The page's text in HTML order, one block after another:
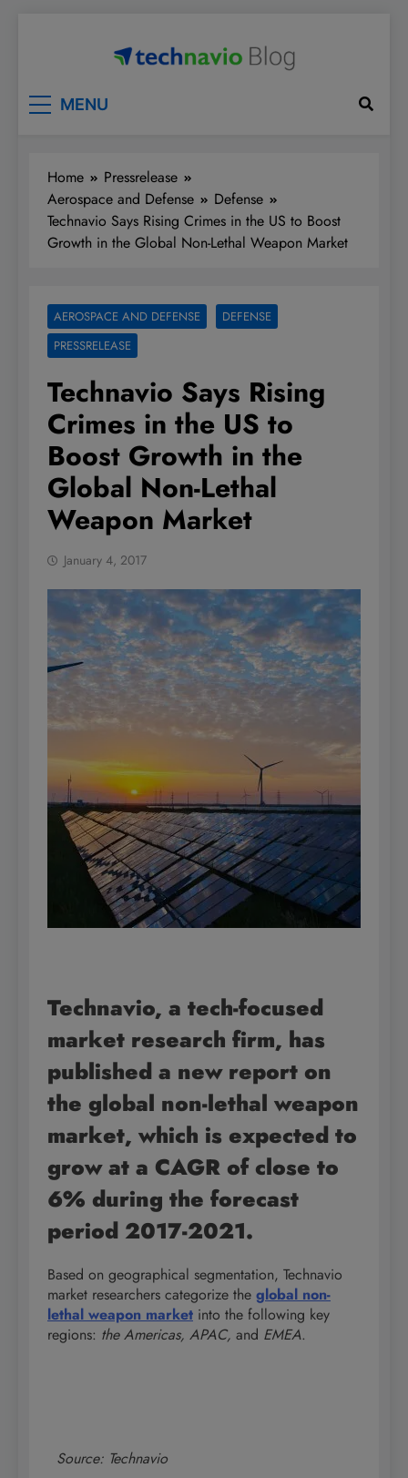
MENU
Home
Pressrelease
Aerospace and Defense
Defense
Technavio Says Rising Crimes in the US to Boost
Growth in the Global Non-Lethal Weapon Market
AEROSPACE AND DEFENSE
DEFENSE
PRESSRELEASE
Technavio Says Rising
Crimes in the US to
Boost Growth in the
Global Non-Lethal
Weapon Market
January 4, 2017
Technavio, a tech-focused
market research firm, has
published a new report on
the global non-lethal weapon
market, which is expected to
grow at a CAGR of close to
6% during the forecast
period 2017-2021.
Based on geographical segmentation, Technavio
market researchers categorize the global non-
lethal weapon market into the following key
regions: the Americas, APAC, and EMEA.
Source: Technavio